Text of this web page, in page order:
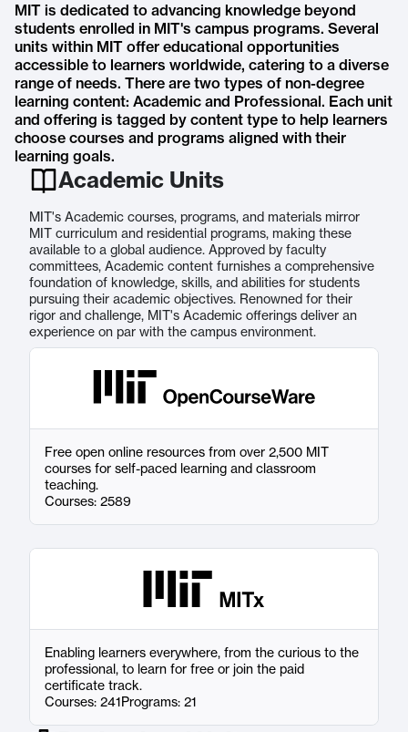
MIT is dedicated to advancing knowledge beyond
students enrolled in MIT's campus programs. Several
units within MIT offer educational opportunities
accessible to learners worldwide, catering to a diverse
range of needs. There are two types of non-degree
learning content: Academic and Professional. Each unit
and offering is tagged by content type to help learners
choose courses and programs aligned with their
learning goals.
Academic Units
MIT's Academic courses, programs, and materials mirror
MIT curriculum and residential programs, making these
available to a global audience. Approved by faculty
committees, Academic content furnishes a comprehensive
foundation of knowledge, skills, and abilities for students
pursuing their academic objectives. Renowned for their
rigor and challenge, MIT's Academic offerings deliver an
experience on par with the campus environment.
Free open online resources from over 2,500 MIT
courses for self-paced learning and classroom
teaching.
Courses: 2589
Enabling learners everywhere, from the curious to the
professional, to learn for free or join the paid
certificate track.
Courses: 241Programs: 21